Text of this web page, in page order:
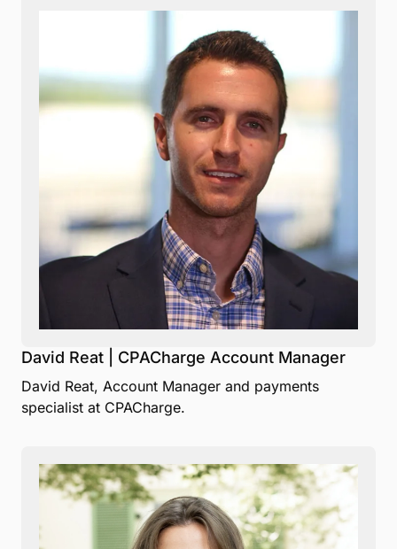
David Reat | CPACharge Account Manager
David Reat, Account Manager and payments
specialist at CPACharge.